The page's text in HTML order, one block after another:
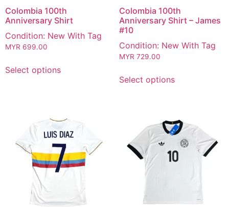
Colombia 100th
Anniversary Shirt
Condition: New With Tag
MYR 699.00
Select options
Colombia 100th
Anniversary Shirt – James
#10
Condition: New With Tag
MYR 729.00
Select options